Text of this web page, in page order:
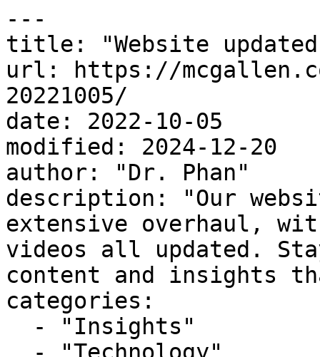
---
title: "Website updated
url: https://
20221005/
date: 2022-10-05
modified: 2024-12-20
author: "Dr. Phan"
description: "Our
extensive overhaul,
videos all updated.
content and insights
categories: